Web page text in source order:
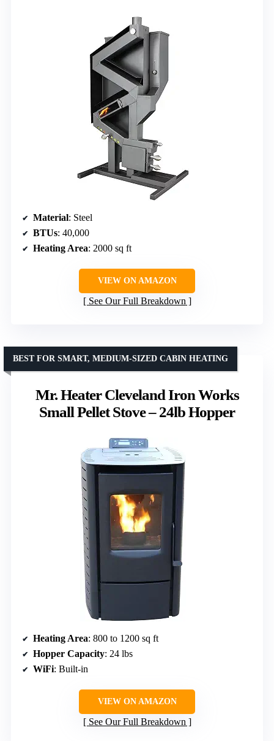
Material: Steel
BTUs: 40,000
Heating Area: 2000 sq ft
VIEW ON AMAZON
See Our Full Breakdown
Mr. Heater Cleveland Iron Works
Small Pellet Stove – 24lb Hopper
BEST FOR SMART, MEDIUM-SIZED CABIN HEATING
Heating Area: 800 to 1200 sq ft
Hopper Capacity: 24 lbs
WiFi: Built-in
VIEW ON AMAZON
See Our Full Breakdown